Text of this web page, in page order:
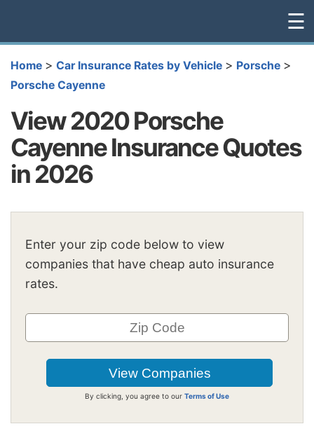
☰
Home > Car Insurance Rates by Vehicle > Porsche >
Porsche Cayenne
View 2020 Porsche
Cayenne Insurance Quotes
in 2026
Enter your zip code below to view
companies that have cheap auto insurance
rates.
By clicking, you agree to our Terms of Use